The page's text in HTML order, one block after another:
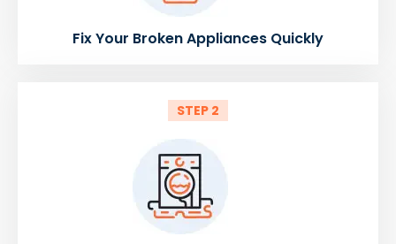
Fix Your Broken Appliances Quickly
STEP 2